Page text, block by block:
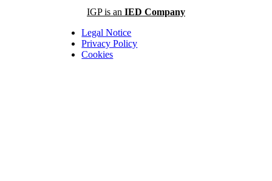
IGP is an IED Company
Legal Notice
Privacy Policy
Cookies